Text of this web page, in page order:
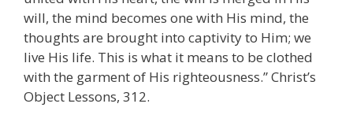
will, the mind becomes one with His mind, the
thoughts are brought into captivity to Him; we
live His life. This is what it means to be clothed
with the garment of His righteousness.” Christ’s
Object Lessons, 312.